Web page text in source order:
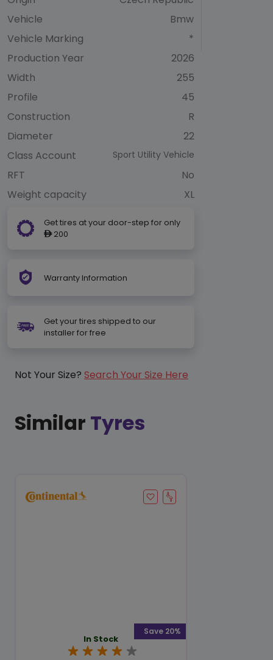
Vehicle
Bmw
Vehicle Marking
*
Production Year
2026
Width
255
Profile
45
Construction
R
Diameter
22
Class Account
Sport Utility Vehicle
RFT
No
Weight capacity
XL
Get tires at your door-step for only
ê200
Warranty Information
Get your tires shipped to our
installer for free
Not Your Size? Search Your Size Here
Similar Tyres
In Stock
Save 20%